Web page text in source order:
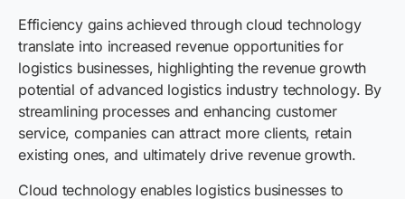
Efficiency gains achieved through cloud technology
translate into increased revenue opportunities for
logistics businesses, highlighting the revenue growth
potential of advanced logistics industry technology. By
streamlining processes and enhancing customer
service, companies can attract more clients, retain
existing ones, and ultimately drive revenue growth.
Cloud technology enables logistics businesses to